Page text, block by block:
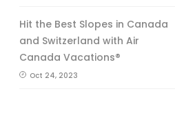
Hit the Best Slopes in Canada
and Switzerland with Air
Canada Vacations®
Oct 24, 2023